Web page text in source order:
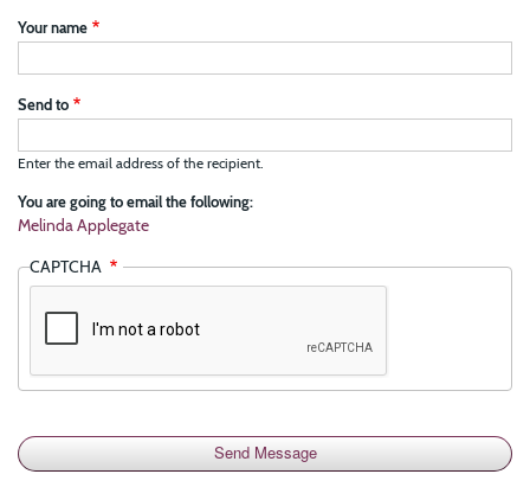
Your name
Send to
Enter the email address of the recipient.
You are going to email the following:
Melinda Applegate
CAPTCHA